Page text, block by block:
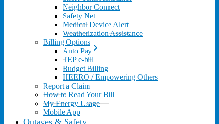
Neighbor Connect
Safety Net
Medical Device Alert
Weatherization Assistance
Billing Options
Auto Pay
TEP e-bill
Budget Billing
HEERO / Empowering Others
Report a Claim
How to Read Your Bill
My Energy Usage
Mobile App
Outages & Safety